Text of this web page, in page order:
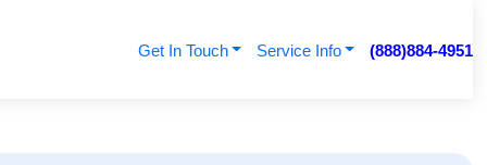
Get In Touch Service Info (888)884-4951